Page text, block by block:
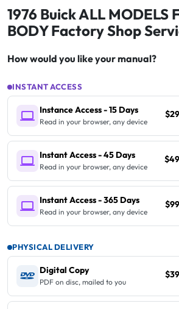
1976 Buick ALL MODELS
BODY Factory Shop
How would you like your manual?
INSTANT ACCESS
Instance Access - 15 Days
Read in your browser, any device
Instant Access - 45 Days
Read in your browser, any device
Instant Access - 365 Days
Read in your browser, any device
PHYSICAL DELIVERY
Digital Copy
PDF on disc, mailed to you